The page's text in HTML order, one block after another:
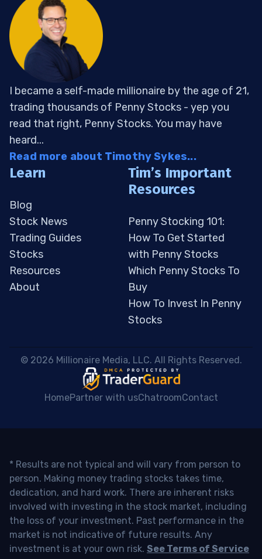
I became a self-made millionaire by the age of 21,
trading thousands of Penny Stocks - yep you
read that right, Penny Stocks. You may have
heard...
Read more about Timothy Sykes...
Learn
Blog
Stock News
Trading Guides
Stocks
Resources
About
Tim’s Important
Resources
Penny Stocking 101:
How To Get Started
with Penny Stocks
Which Penny Stocks To
Buy
How To Invest In Penny
Stocks
© 2026 Millionaire Media, LLC. All Rights Reserved.
HomePartner with usChatroomContact
* Results are not typical and will vary from person to
person. Making money trading stocks takes time,
dedication, and hard work. There are inherent risks
involved with investing in the stock market, including
the loss of your investment. Past performance in the
market is not indicative of future results. Any
investment is at your own risk. See Terms of Service